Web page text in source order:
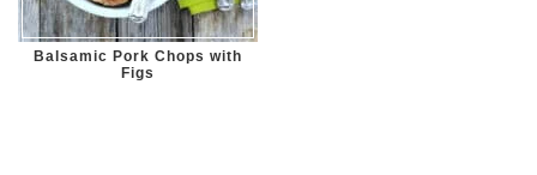
Balsamic Pork Chops with
Figs